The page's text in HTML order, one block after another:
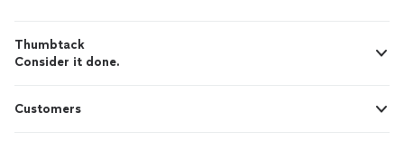
Thumbtack
Consider it done.
Customers